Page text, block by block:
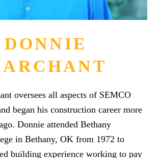
DONNIE
oversees all aspects of SEMCO
began his construction career more
Donnie attended Bethany
in Bethany, OK from 1972 to
building experience working to pay